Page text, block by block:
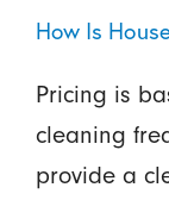
How Is
Pricing is
cleaning
provide a